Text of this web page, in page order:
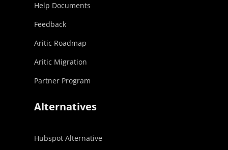
Help Documents
Feedback
Aritic Roadmap
Aritic Migration
Partner Program
Alternatives
Hubspot Alternative